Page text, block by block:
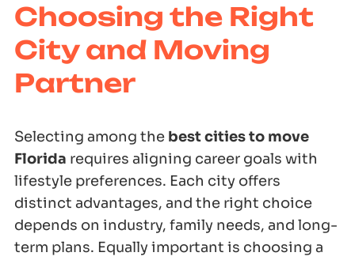
Choosing the Right
City and Moving
Partner
Selecting among the best cities to move
Florida requires aligning career goals with
lifestyle preferences. Each city offers
distinct advantages, and the right choice
depends on industry, family needs, and long-
term plans. Equally important is choosing a